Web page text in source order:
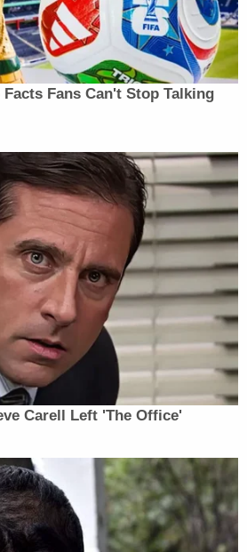
that she was unaware her
to [testing company]
on 04/23/2024," the
a conversation between an
stated she learned of this
court documents and upon
were used to falsify a
angry. [Hogan's sister] stated
aware of the entirety of this
minimal contact with Kristen
believed [Hogan's mother]
Kristen Hogan planned on
sister] stated she believed
any knowledge of the
mother also told police that
that Kristen Hogan